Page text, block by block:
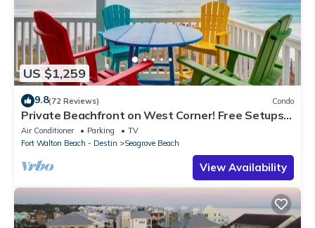
US $1,259
9.8(72 Reviews) Condo
Private Beachfront on West Corner! Free Setups
March-Oct! Deck access to beach!
Air Conditioner Parking
TV
Fort Walton Beach - Destin
Seagrove Beach
View Availability